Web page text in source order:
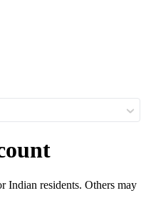
Indian residents. Others may